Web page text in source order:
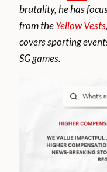
brutality, he has
from theYellow Vests
covers sporting
SG games.